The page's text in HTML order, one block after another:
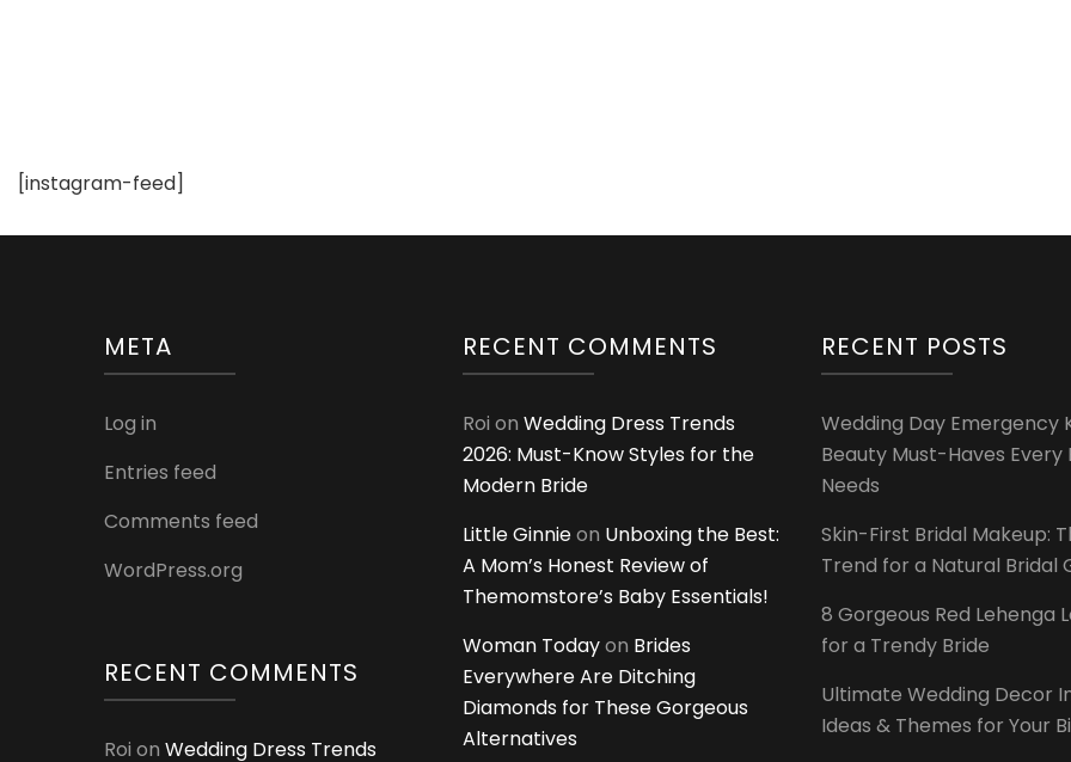
[instagram-feed]
META
Log in
Entries feed
Comments feed
WordPress.org
RECENT COMMENTS
Roi on Wedding Dress Trends
RECENT COMMENTS
Roi on Wedding Dress Trends
2026: Must-Know Styles for the
Modern Bride
Little Ginnieon Unboxing the Best:
A Mom’s Honest Review of
Themomstore’s Baby Essentials!
Woman Todayon Brides
Everywhere Are Ditching
Diamonds for These Gorgeous
Alternatives
RECENT POSTS
Wedding Day Emergency
Beauty Must-Haves Every
Needs
Skin-First Bridal Makeup:
Trend for a Natural Bridal
8 Gorgeous Red Lehenga
for a Trendy Bride
Ultimate Wedding Decor
Ideas & Themes for Your